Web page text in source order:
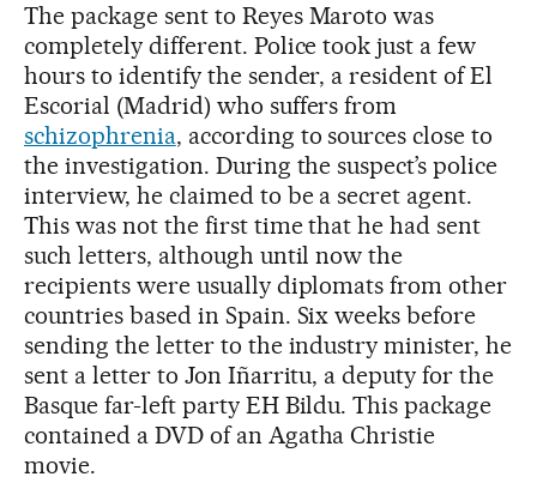
The package sent to Reyes Maroto was
completely different. Police took just a few
hours to identify the sender, a resident of El
Escorial (Madrid) who suffers from
schizophrenia, according to sources close to
the investigation. During the suspect’s police
interview, he claimed to be a secret agent.
This was not the first time that he had sent
such letters, although until now the
recipients were usually diplomats from other
countries based in Spain. Six weeks before
sending the letter to the industry minister, he
sent a letter to Jon Iñarritu, a deputy for the
Basque far-left party EH Bildu. This package
contained a DVD of an Agatha Christie
movie.